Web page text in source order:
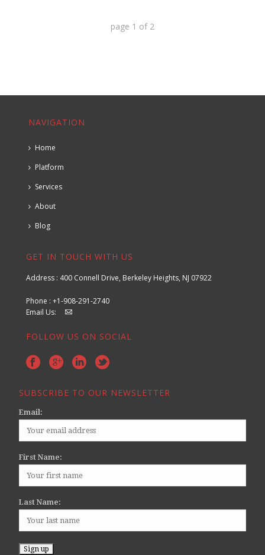
page 1 of 2
NAVIGATION
Home
Platform
Services
About
Blog
GET IN TOUCH WITH US
Address : 400 Connell Drive, Berkeley Heights, NJ 07922
Phone : +1-908-291-2740
Email Us:
FOLLOW US ON SOCIAL
SUBSCRIBE TO OUR NEWSLETTER
Email:
First Name:
Last Name: